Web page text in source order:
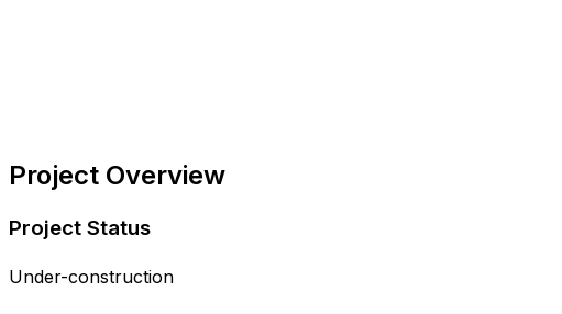
Project Overview
Project Status
Under-construction